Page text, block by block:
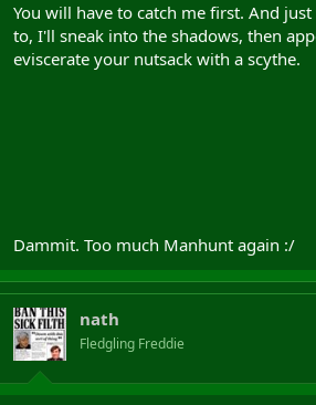
You will have to catch me first. And
to, I'll sneak into the shadows, then
eviscerate your nutsack with a scythe.
Dammit. Too much Manhunt again :/
nath
Fledgling Freddie